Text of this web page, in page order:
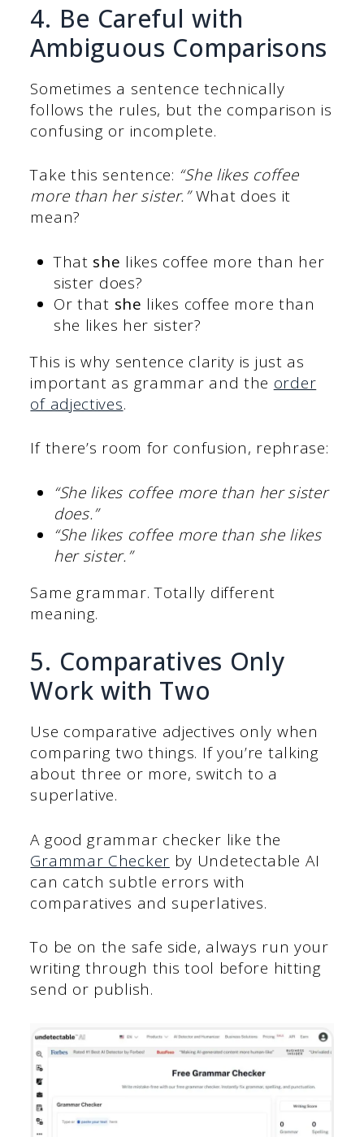
4. Be Careful with
Ambiguous Comparisons
Sometimes a sentence technically
follows the rules, but the comparison is
confusing or incomplete.
Take this sentence: “She likes coffee
more than her sister.”What does it
mean?
That she likes coffee more than her
sister does?
Or that she likes coffee more than
she likes her sister?
This is why sentence clarity is just as
important as grammar and the order
of adjectives.
If there’s room for confusion, rephrase:
“She likes coffee more than her sister
does.”
“She likes coffee more than she likes
her sister.”
Same grammar. Totally different
meaning.
5. Comparatives Only
Work with Two
Use comparative adjectives only when
comparing two things. If you’re talking
about three or more, switch to a
superlative.
A good grammar checker like the
Grammar Checker by Undetectable AI
can catch subtle errors with
comparatives and superlatives.
To be on the safe side, always run your
writing through this tool before hitting
send or publish.